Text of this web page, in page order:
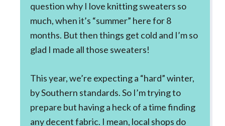
question why I love knitting sweaters so
much, when it’s “summer” here for 8
months. But then things get cold and I’m so
glad I made all those sweaters!
This year, we’re expecting a “hard” winter,
by Southern standards. So I’m trying to
prepare but having a heck of a time finding
any decent fabric. I mean, local shops do